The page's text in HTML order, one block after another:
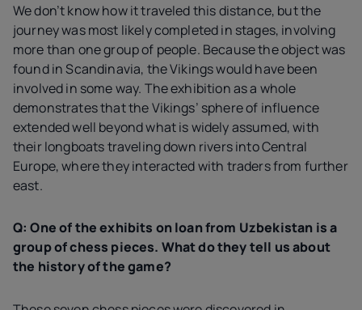
We don’t know how it traveled this distance, but the
journey was most likely completed in stages, involving
more than one group of people. Because the object was
found in Scandinavia, the Vikings would have been
involved in some way. The exhibition as a whole
demonstrates that the Vikings’ sphere of influence
extended well beyond what is widely assumed, with
their longboats traveling down rivers into Central
Europe, where they interacted with traders from further
east.
Q: One of the exhibits on loan from Uzbekistan is a
group of chess pieces. What do they tell us about
the history of the game?